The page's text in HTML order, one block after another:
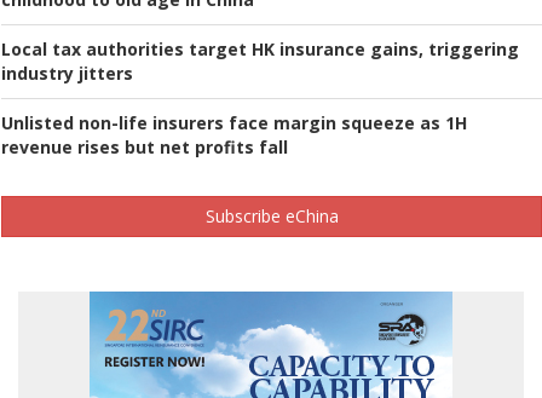
Local tax authorities target HK insurance gains, triggering
industry jitters
Unlisted non-life insurers face margin squeeze as 1H
revenue rises but net profits fall
Subscribe eChina